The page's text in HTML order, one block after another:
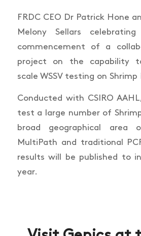
FRDC CEO Dr Patrick Hone
Melony Sellars
commencement of a
project on the capability
scale WSSV testing on
Conducted with CSIRO
test a large number of
broad geographical area
MultiPath and traditional
results will be published to
year.